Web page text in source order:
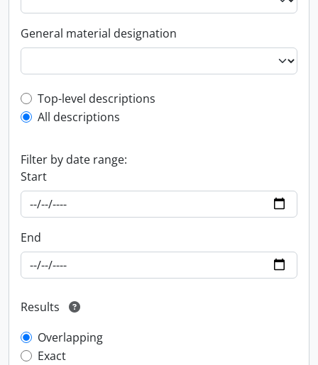
General material designation
Top-level description filter
Top-level descriptions
All descriptions
Filter by date range:
Start
End
Results
Overlapping
Exact